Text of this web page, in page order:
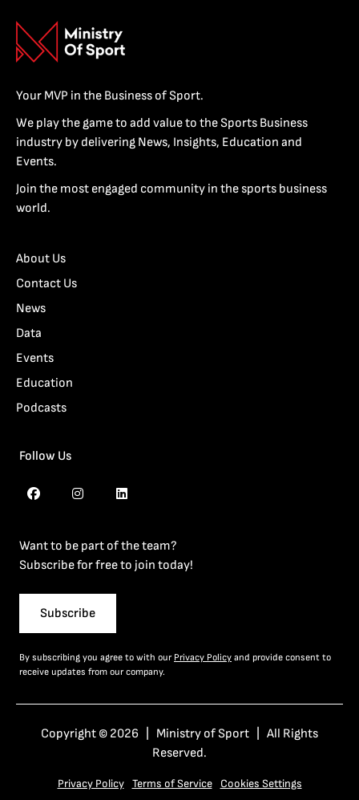
Your MVP in the Business of Sport.
We play the game to add value to the Sports Business
industry by delivering News, Insights, Education and
Events.
Join the most engaged community in the sports business
world.
About Us
Contact Us
News
Data
Events
Education
Podcasts
Follow Us
Want to be part of the team?
Subscribe for free to join today!
Subscribe
By subscribing you agree to with our Privacy Policy and provide consent to
receive updates from our company.
Copyright © 2026 | Ministry of Sport | All Rights
Reserved.
Privacy Policy Terms of Service Cookies Settings